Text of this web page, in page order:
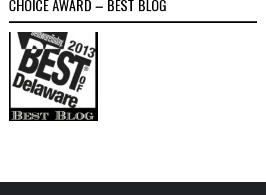
CHOICE AWARD – BEST BLOG